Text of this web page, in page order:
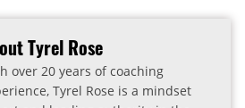
Tyrel Rose
over 20 years of coaching
Tyrel Rose is a mindset